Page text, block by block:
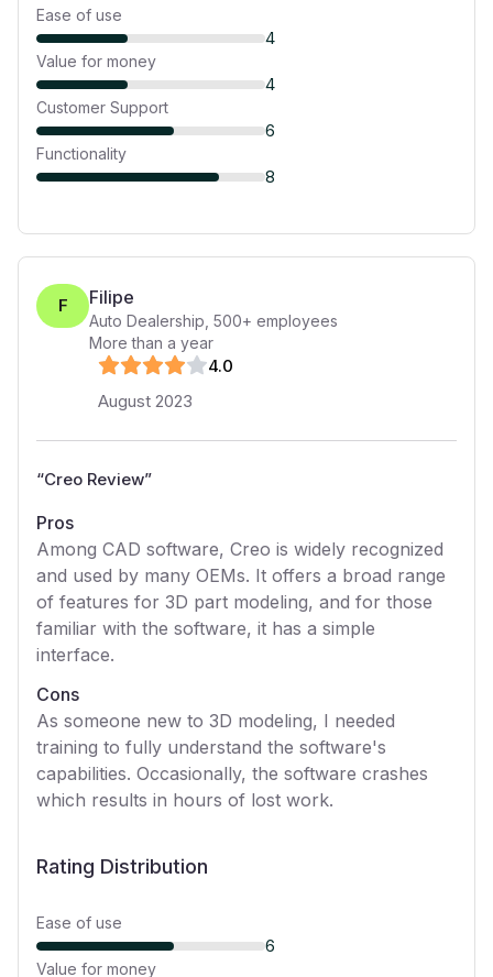
Ease of use
4
Value for money
4
Customer Support
6
Functionality
8
F Filipe
Auto Dealership 500+ employees
More than a year
4.0
August 2023
“Creo Review”
Pros
Among CAD software, Creo is widely recognized
and used by many OEMs. It offers a broad range
of features for 3D part modeling, and for those
familiar with the software, it has a simple
interface.
Cons
As someone new to 3D modeling, I needed
training to fully understand the software's
capabilities. Occasionally, the software crashes
which results in hours of lost work.
Rating Distribution
Ease of use
6
Value for money